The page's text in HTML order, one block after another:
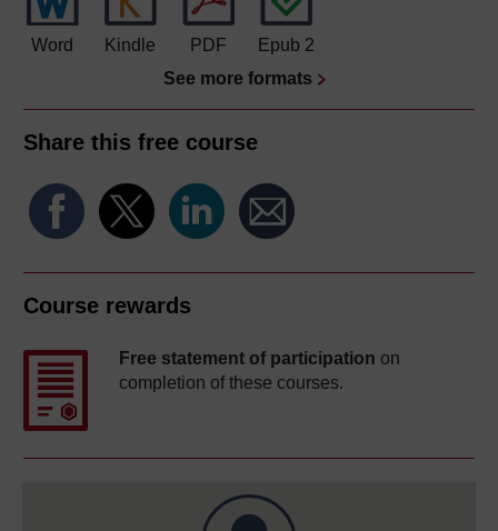
Word Kindle PDF
Epub 2
See more formats
Share this free course
Course rewards
Free statement of participation on
completion of these courses.